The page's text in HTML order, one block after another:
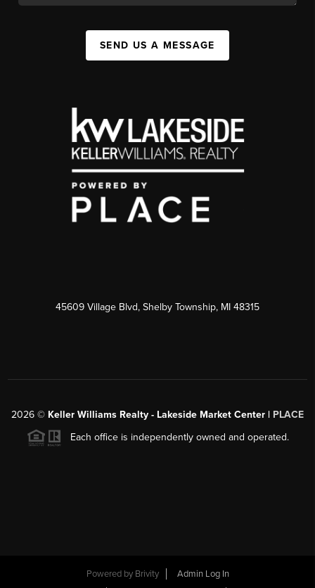
SEND US A MESSAGE
45609 Village Blvd, Shelby Township, MI 48315
2026 © Keller Williams Realty - Lakeside Market Center | PLACE
Each office is independently owned and operated.
Powered by Brivity
Admin Log In